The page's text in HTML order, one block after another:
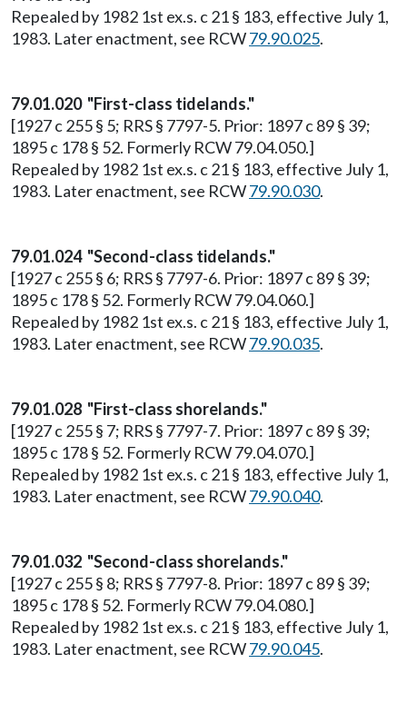
Repealed by 1982 1st ex.s. c 21 § 183, effective July 1,
1983. Later enactment, see RCW79.90.025.
79.01.020 "First-class tidelands."
[1927 c 255 § 5; RRS § 7797-5. Prior: 1897 c 89 § 39;
1895 c 178 § 52. Formerly RCW 79.04.050.]
Repealed by 1982 1st ex.s. c 21 § 183, effective July 1,
1983. Later enactment, see RCW79.90.030.
79.01.024 "Second-class tidelands."
[1927 c 255 § 6; RRS § 7797-6. Prior: 1897 c 89 § 39;
1895 c 178 § 52. Formerly RCW 79.04.060.]
Repealed by 1982 1st ex.s. c 21 § 183, effective July 1,
1983. Later enactment, see RCW79.90.035.
79.01.028 "First-class shorelands."
[1927 c 255 § 7; RRS § 7797-7. Prior: 1897 c 89 § 39;
1895 c 178 § 52. Formerly RCW 79.04.070.]
Repealed by 1982 1st ex.s. c 21 § 183, effective July 1,
1983. Later enactment, see RCW79.90.040.
79.01.032 "Second-class shorelands."
[1927 c 255 § 8; RRS § 7797-8. Prior: 1897 c 89 § 39;
1895 c 178 § 52. Formerly RCW 79.04.080.]
Repealed by 1982 1st ex.s. c 21 § 183, effective July 1,
1983. Later enactment, see RCW79.90.045.